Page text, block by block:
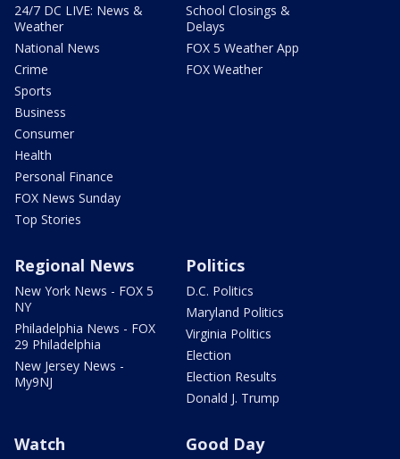
24/7 DC LIVE: News &
Weather
National News
Crime
Sports
Business
Consumer
Health
Personal Finance
FOX News Sunday
Top Stories
School Closings &
Delays
FOX 5 Weather App
FOX Weather
Regional News
New York News - FOX 5
NY
Philadelphia News - FOX
29 Philadelphia
New Jersey News -
My9NJ
Politics
D.C. Politics
Maryland Politics
Virginia Politics
Election
Election Results
Donald J. Trump
Watch Good Day